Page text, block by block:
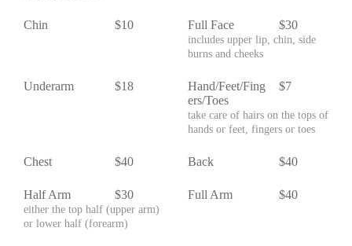
Chin $10 Full Face $30
includes upper lip, chin, side
burns and cheeks
Underarm $18
Hand/Feet/Fing
ers/Toes
$7
take care of hairs on the tops of
hands or feet, fingers or toes
Chest $40 Back $40
Half Arm $30
either the top half (upper arm)
or lower half (forearm)
Full Arm $40